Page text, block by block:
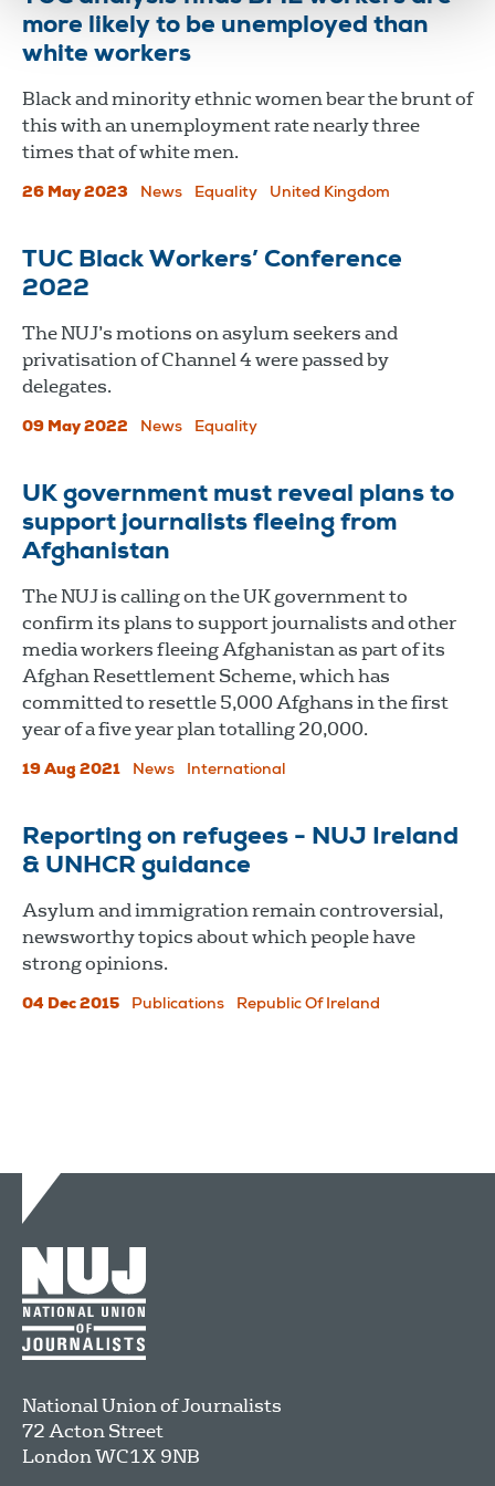
more likely to be unemployed than
white workers
Black and minority ethnic women bear the brunt of
this with an unemployment rate nearly three
times that of white men.
26 May 2023 News Equality United Kingdom
TUC Black Workers’ Conference
2022
The NUJ’s motions on asylum seekers and
privatisation of Channel 4 were passed by
delegates.
09 May 2022 News Equality
UK government must reveal plans to
support journalists fleeing from
Afghanistan
The NUJ is calling on the UK government to
confirm its plans to support journalists and other
media workers fleeing Afghanistan as part of its
Afghan Resettlement Scheme, which has
committed to resettle 5,000 Afghans in the first
year of a five year plan totalling 20,000.
19 Aug 2021 News International
Reporting on refugees - NUJ Ireland
& UNHCR guidance
Asylum and immigration remain controversial,
newsworthy topics about which people have
strong opinions.
04 Dec 2015 Publications Republic Of Ireland
National Union of Journalists
72 Acton Street
LondonWC1X 9NB